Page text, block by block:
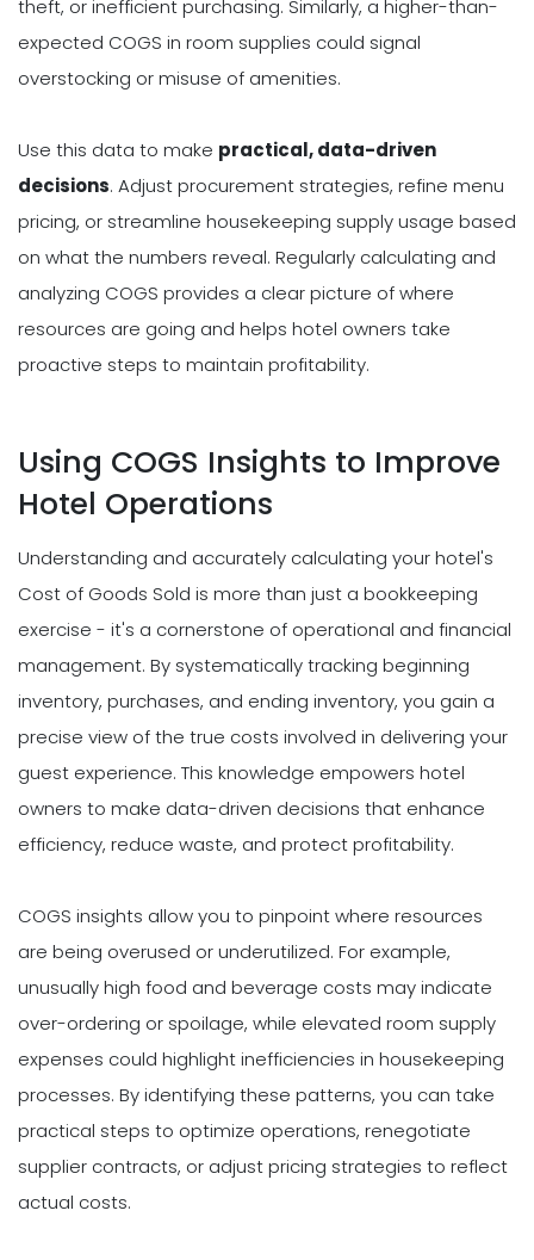
theft, or inefficient purchasing. Similarly, a higher-than-
expected COGS in room supplies could signal
overstocking or misuse of amenities.
Use this data to make practical, data-driven
decisions. Adjust procurement strategies, refine menu
pricing, or streamline housekeeping supply usage based
on what the numbers reveal. Regularly calculating and
analyzing COGS provides a clear picture of where
resources are going and helps hotel owners take
proactive steps to maintain profitability.
Using COGS Insights to Improve
Hotel Operations
Understanding and accurately calculating your hotel's
Cost of Goods Sold is more than just a bookkeeping
exercise - it's a cornerstone of operational and financial
management. By systematically tracking beginning
inventory, purchases, and ending inventory, you gain a
precise view of the true costs involved in delivering your
guest experience. This knowledge empowers hotel
owners to make data-driven decisions that enhance
efficiency, reduce waste, and protect profitability.
COGS insights allow you to pinpoint where resources
are being overused or underutilized. For example,
unusually high food and beverage costs may indicate
over-ordering or spoilage, while elevated room supply
expenses could highlight inefficiencies in housekeeping
processes. By identifying these patterns, you can take
practical steps to optimize operations, renegotiate
supplier contracts, or adjust pricing strategies to reflect
actual costs.